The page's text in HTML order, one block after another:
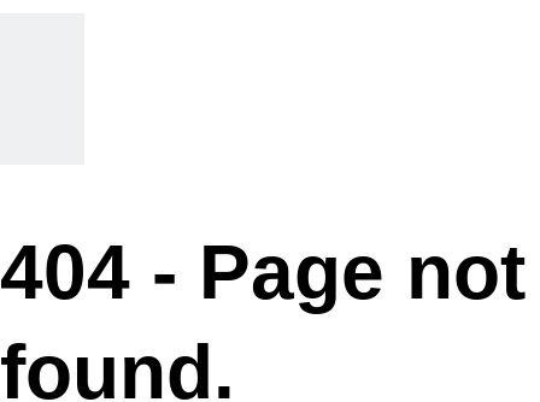
404 - Page not
found.